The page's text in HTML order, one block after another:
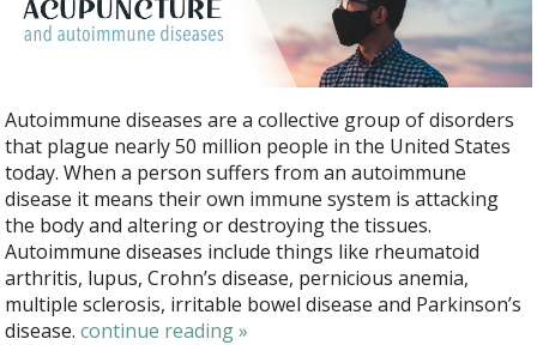
Autoimmune diseases are a collective group of disorders
that plague nearly 50 million people in the United States
today. When a person suffers from an autoimmune
disease it means their own immune system is attacking
the body and altering or destroying the tissues.
Autoimmune diseases include things like rheumatoid
arthritis, lupus, Crohn’s disease, pernicious anemia,
multiple sclerosis, irritable bowel disease and Parkinson’s
disease.continue reading»